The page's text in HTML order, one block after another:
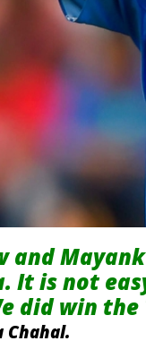
and
It is not
did win
Chahal.